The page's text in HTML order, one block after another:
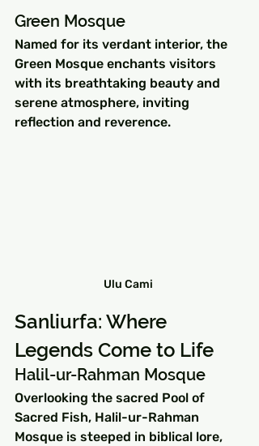
Green Mosque
Named for its verdant interior, the
Green Mosque enchants visitors
with its breathtaking beauty and
serene atmosphere, inviting
reflection and reverence.
Ulu Cami
Sanliurfa: Where
Legends Come to Life
Halil-ur-Rahman Mosque
Overlooking the sacred Pool of
Sacred Fish, Halil-ur-Rahman
Mosque is steeped in biblical lore,